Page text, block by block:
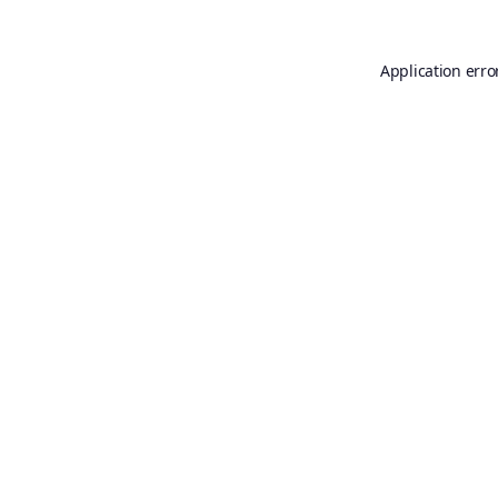
Application